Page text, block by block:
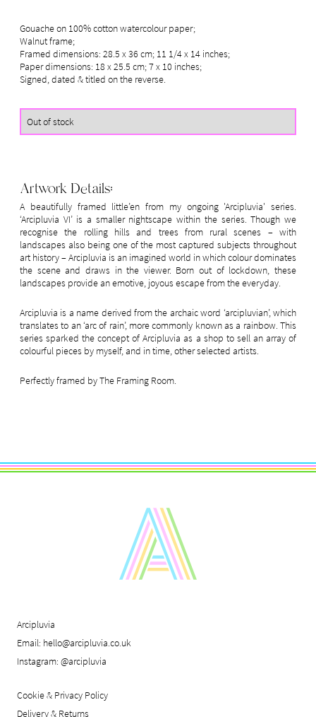
Gouache on 100% cotton watercolour paper;
Walnut frame;
Framed dimensions: 28.5 x 36 cm; 11 1/4 x 14 inches;
Paper dimensions: 18 x 25.5 cm; 7 x 10 inches;
Signed, dated & titled on the reverse.
Artwork Details:
A beautifully framed little’en from my ongoing 'Arcipluvia' series.
‘Arcipluvia VI’ is a smaller nightscape within the series. Though we
recognise the rolling hills and trees from rural scenes – with
landscapes also being one of the most captured subjects throughout
art history – Arcipluvia is an imagined world in which colour dominates
the scene and draws in the viewer. Born out of lockdown, these
landscapes provide an emotive, joyous escape from the everyday.
Arcipluvia is a name derived from the archaic word ‘arcipluvian’, which
translates to an ‘arc of rain’, more commonly known as a rainbow. This
series sparked the concept of Arcipluvia as a shop to sell an array of
colourful pieces by myself, and in time, other selected artists.
Perfectly framed by The Framing Room.
Arcipluvia
Email: hello@arcipluvia.co.uk
Instagram: @arcipluvia
Cookie & Privacy Policy
Delivery & Returns